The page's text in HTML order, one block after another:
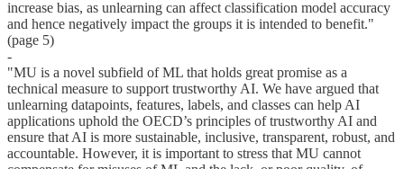
increase bias, as unlearning can affect classification model accuracy
and hence negatively impact the groups it is intended to benefit."
(page 5)
-
"MU is a novel subfield of ML that holds great promise as a
technical measure to support trustworthy AI. We have argued that
unlearning datapoints, features, labels, and classes can help AI
applications uphold the OECD’s principles of trustworthy AI and
ensure that AI is more sustainable, inclusive, transparent, robust, and
accountable. However, it is important to stress that MU cannot